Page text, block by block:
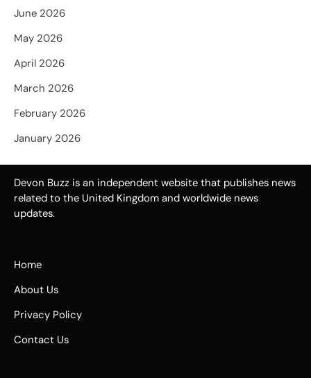
June 2026
May 2026
April 2026
March 2026
February 2026
January 2026
Devon Buzz is an independent website that publishes news
related to the United Kingdom and worldwide news
updates.
Home
About Us
Privacy Policy
Contact Us